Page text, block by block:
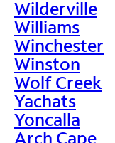
Wilderville
Williams
Winchester
Winston
Wolf Creek
Yachats
Yoncalla
Arch Cape